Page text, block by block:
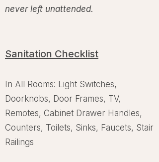
never left unattended.
Sanitation Checklist
In All Rooms: Light Switches,
Doorknobs, Door Frames, TV,
Remotes, Cabinet Drawer Handles,
Counters, Toilets, Sinks, Faucets, Stair
Railings